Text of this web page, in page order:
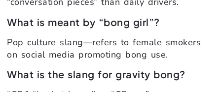
What is meant by “bong girl”?
Pop culture slang—refers to female smokers
on social media promoting bong use.
What is the slang for gravity bong?